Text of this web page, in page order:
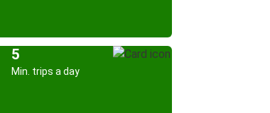
5
Min. trips a day